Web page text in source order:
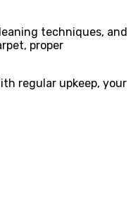
techniques, and
proper
regular upkeep, your